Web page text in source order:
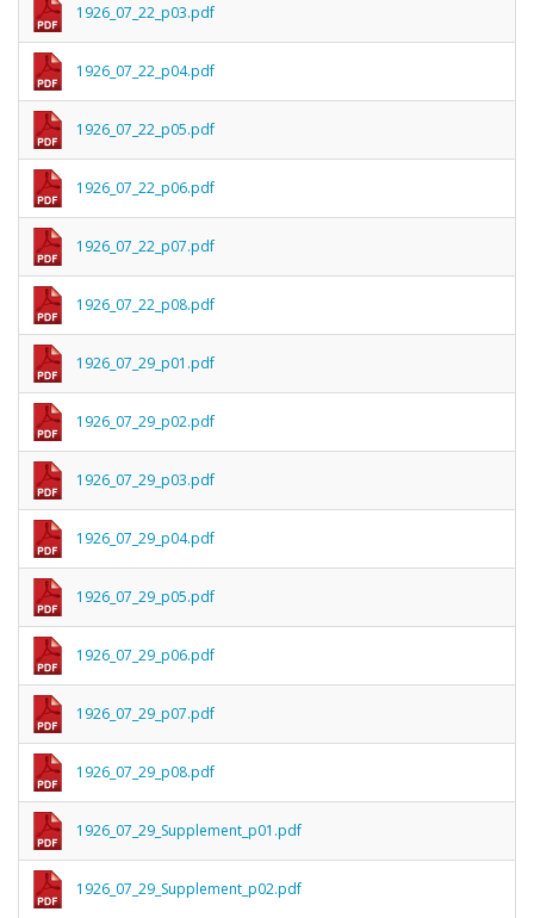
1926_07_22_p03.pdf
1926_07_22_p04.pdf
1926_07_22_p05.pdf
1926_07_22_p06.pdf
1926_07_22_p07.pdf
1926_07_22_p08.pdf
1926_07_29_p01.pdf
1926_07_29_p02.pdf
1926_07_29_p03.pdf
1926_07_29_p04.pdf
1926_07_29_p05.pdf
1926_07_29_p06.pdf
1926_07_29_p07.pdf
1926_07_29_p08.pdf
1926_07_29_Supplement_p01.pdf
1926_07_29_Supplement_p02.pdf